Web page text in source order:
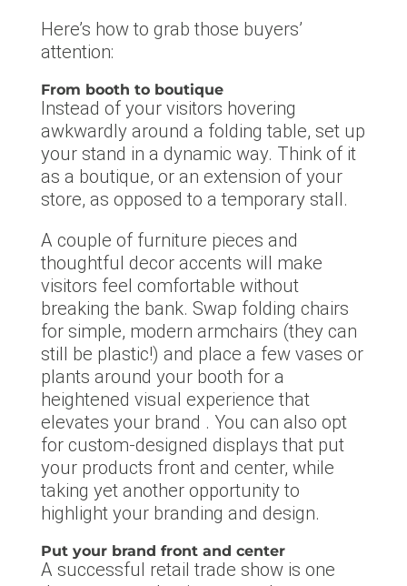
Here’s how to grab those buyers’
attention:
From booth to boutique
Instead of your visitors hovering
awkwardly around a folding table, set up
your stand in a dynamic way. Think of it
as a boutique, or an extension of your
store, as opposed to a temporary stall.
A couple of furniture pieces and
thoughtful decor accents will make
visitors feel comfortable without
breaking the bank. Swap folding chairs
for simple, modern armchairs (they can
still be plastic!) and place a few vases or
plants around your booth for a
heightened visual experience that
elevates your brand . You can also opt
for custom-designed displays that put
your products front and center, while
taking yet another opportunity to
highlight your branding and design.
Put your brand front and center
A successful retail trade show is one